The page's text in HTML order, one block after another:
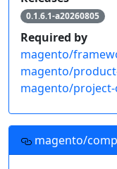
0.1.6.1-a20260805
Required by
magento/
magento/
magento/
magento/